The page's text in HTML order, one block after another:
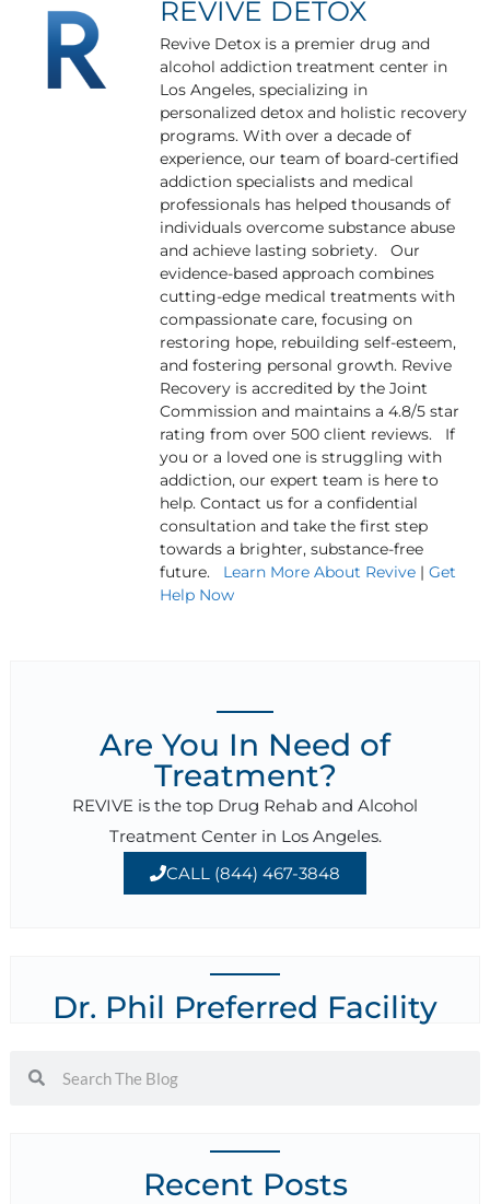
REVIVE DETOX
Revive Detox is a premier drug and
alcohol addiction treatment center in
Los Angeles, specializing in
personalized detox and holistic recovery
programs. With over a decade of
experience, our team of board-certified
addiction specialists and medical
professionals has helped thousands of
individuals overcome substance abuse
and achieve lasting sobriety. Our
evidence-based approach combines
cutting-edge medical treatments with
compassionate care, focusing on
restoring hope, rebuilding self-esteem,
and fostering personal growth. Revive
Recovery is accredited by the Joint
Commission and maintains a 4.8/5 star
rating from over 500 client reviews. If
you or a loved one is struggling with
addiction, our expert team is here to
help. Contact us for a confidential
consultation and take the first step
towards a brighter, substance-free
future. Learn More About Revive| Get
Help Now
Are You In Need of
Treatment?
REVIVE is the top Drug Rehab and Alcohol
Treatment Center in Los Angeles.
CALL (844) 467-3848
Dr. Phil Preferred Facility
Recent Posts